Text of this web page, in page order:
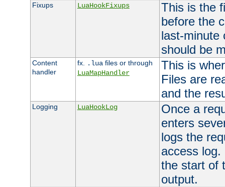
Fixups LuaHookFixups
This is the
before the
last-minute
should be
Content
handler
fx. .lua files or through
LuaMapHandler
This is
Files are
and the
Logging LuaHookLog
Once a
enters
logs the
access log.
the start of
output.